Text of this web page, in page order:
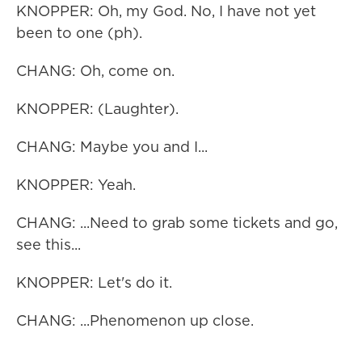
KNOPPER: Oh, my God. No, I have not yet
been to one (ph).
CHANG: Oh, come on.
KNOPPER: (Laughter).
CHANG: Maybe you and I...
KNOPPER: Yeah.
CHANG: ...Need to grab some tickets and go,
see this...
KNOPPER: Let's do it.
CHANG: ...Phenomenon up close.